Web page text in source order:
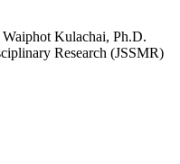
Kulachai, Ph.D.
Research (JSSMR)